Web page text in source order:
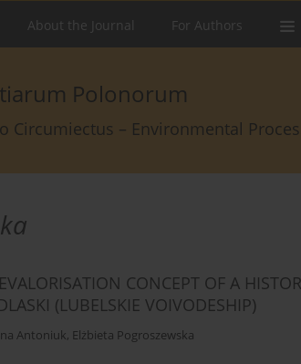
About the Journal For Authors
Polonorum
Circumiectus – Environmental
CONCEPT OF A
(LUBELSKIE VOIVODESHIP)
Antoniuk, Elżbieta Pogroszewska